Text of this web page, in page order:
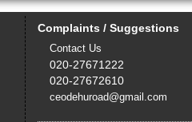
Complaints / Suggestions
Contact Us
020-27671222
020-27672610
ceodehuroad@gmail.com